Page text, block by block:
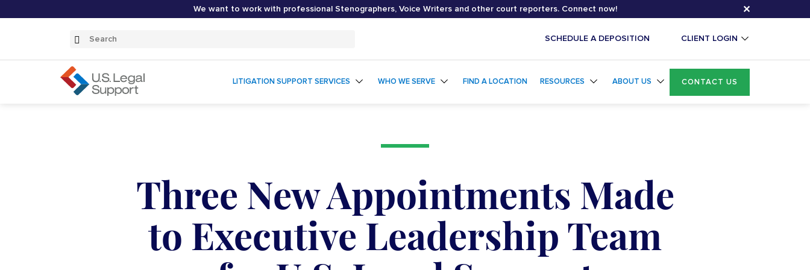
We want to work with professional Stenographers, Voice Writers and other court reporters. Connect now! ✕
Search
Submit
SCHEDULE A DEPOSITION CLIENT LOGIN
LITIGATION SUPPORT SERVICES WHO WE SERVE FIND A LOCATION RESOURCES ABOUT US CONTACT US
Three New Appointments Made
to Executive Leadership Team